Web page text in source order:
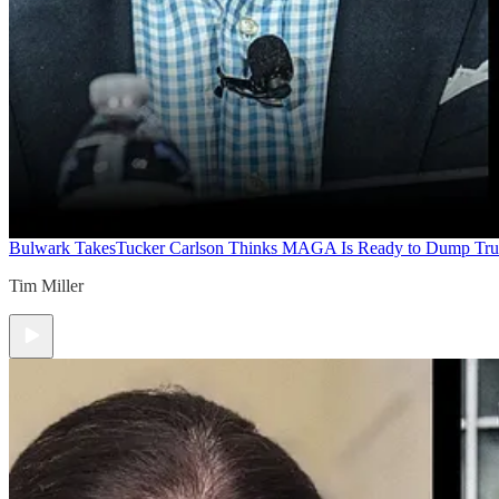
Bulwark TakesTucker Carlson Thinks MAGA Is Ready to Dump
Tim Miller